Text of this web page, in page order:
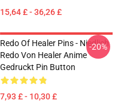
15,64 £ - 36,26 £
Redo Of Healer Pins - Niedlich
Redo Von Healer Anime
Gedruckt Pin Button
7,93 £ - 10,30 £
-20%